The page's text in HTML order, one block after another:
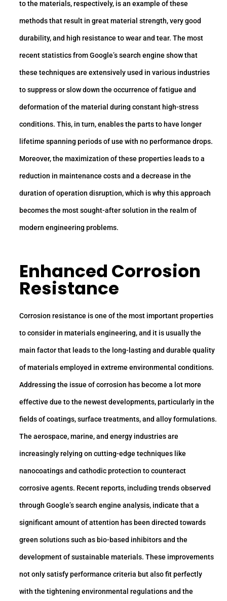
to the materials, respectively, is an example of these
methods that result in great material strength, very good
durability, and high resistance to wear and tear. The most
recent statistics from Google’s search engine show that
these techniques are extensively used in various industries
to suppress or slow down the occurrence of fatigue and
deformation of the material during constant high-stress
conditions. This, in turn, enables the parts to have longer
lifetime spanning periods of use with no performance drops.
Moreover, the maximization of these properties leads to a
reduction in maintenance costs and a decrease in the
duration of operation disruption, which is why this approach
becomes the most sought-after solution in the realm of
modern engineering problems.
Enhanced Corrosion
Resistance
Corrosion resistance is one of the most important properties
to consider in materials engineering, and it is usually the
main factor that leads to the long-lasting and durable quality
of materials employed in extreme environmental conditions.
Addressing the issue of corrosion has become a lot more
effective due to the newest developments, particularly in the
fields of coatings, surface treatments, and alloy formulations.
The aerospace, marine, and energy industries are
increasingly relying on cutting-edge techniques like
nanocoatings and cathodic protection to counteract
corrosive agents. Recent reports, including trends observed
through Google’s search engine analysis, indicate that a
significant amount of attention has been directed towards
green solutions such as bio-based inhibitors and the
development of sustainable materials. These improvements
not only satisfy performance criteria but also fit perfectly
with the tightening environmental regulations and the